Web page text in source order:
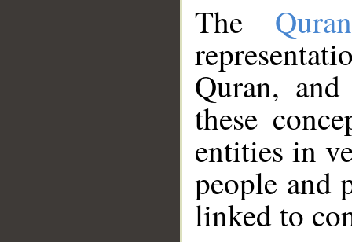
The
Quran,
these
entities in
people and
linked to